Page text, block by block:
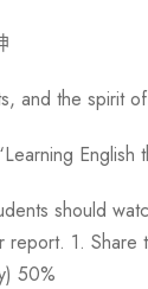
and the spirit
should
1. Share
50%